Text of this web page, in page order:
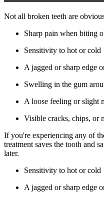
Not all broken teeth are
Sharp pain when biting
Sensitivity to hot or cold
A jagged or sharp edge
Swelling in the gum
A loose feeling or slight
Visible cracks, chips, or
If you're experiencing any of
treatment saves the tooth and
later.
Sensitivity to hot or cold
A jagged or sharp edge